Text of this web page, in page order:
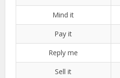
Mind it
Pay it
Reply me
Sell it